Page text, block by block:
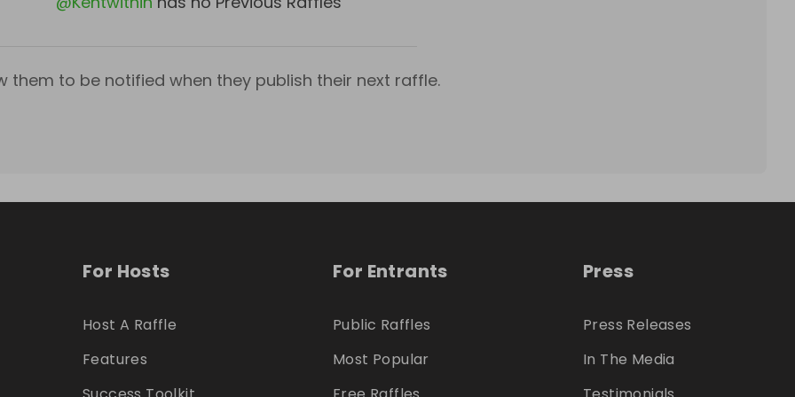
them to be notified when they publish their next raffle.
For Hosts
Host A Raffle
Features
For Entrants
Public Raffles
Most Popular
Press
Press Releases
In The Media